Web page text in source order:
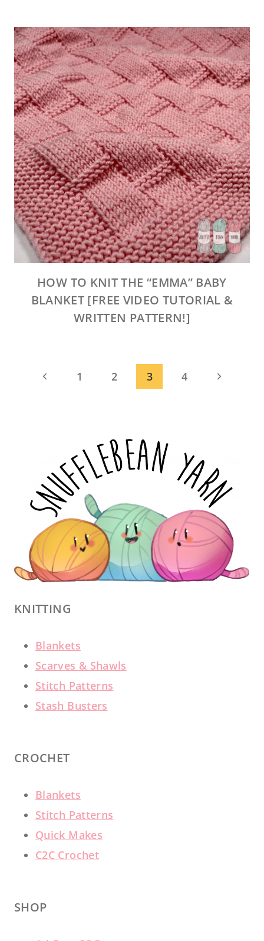
HOW TO KNIT THE “EMMA” BABY
BLANKET [FREE VIDEO TUTORIAL &
WRITTEN PATTERN!]
PAGEPrevious
1 2 3 4
Next
KNITTING
Blankets
Scarves & Shawls
Stitch Patterns
Stash Busters
CROCHET
Blankets
Stitch Patterns
Quick Makes
C2C Crochet
SHOP